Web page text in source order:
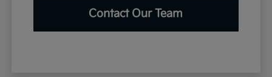
Contact Our Team